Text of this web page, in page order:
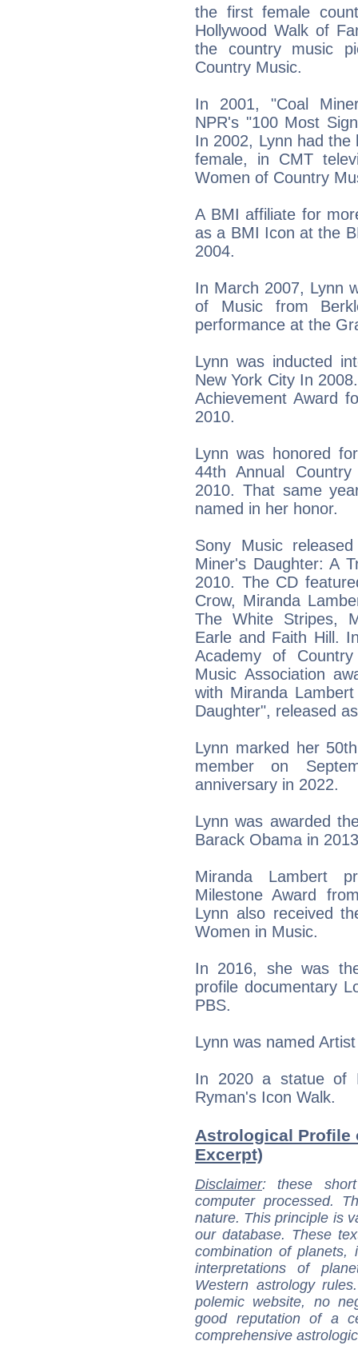
the first female
Hollywood Walk of
the country music
Country Music.
In 2001, "Coal
NPR's "100 Most
In 2002, Lynn had
female, in CMT
Women of Country
A BMI affiliate for
as a BMI Icon at the
2004.
In March 2007, Lynn
of Music from
performance at the
Lynn was inducted
New York City In
Achievement Award
2010.
Lynn was honored
44th Annual
2010. That same
named in her honor.
Sony Music
Miner's Daughter: A
2010. The CD
Crow, Miranda
The White Stripes,
Earle and Faith Hill.
Academy of
Music Association
with Miranda
Daughter", released
Lynn marked her
member on
anniversary in 2022.
Lynn was awarded
Barack Obama in
Miranda Lambert
Milestone Award
Lynn also received
Women in Music.
In 2016, she was
profile documentary
PBS.
Lynn was named
In 2020 a statue of
Ryman's Icon Walk.
Astrological Profile
Excerpt)
Disclaimer: these
computer processed.
nature. This principle is
our database. These
combination of
interpretations of
Western astrology
polemic website, no
good reputation of a
comprehensive